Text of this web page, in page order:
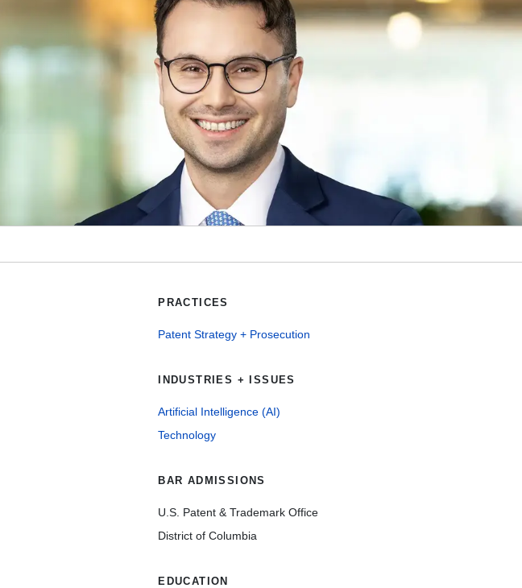
PRACTICES
Patent Strategy + Prosecution
INDUSTRIES + ISSUES
Artificial Intelligence (AI)
Technology
BAR ADMISSIONS
U.S. Patent & Trademark Office
District of Columbia
EDUCATION